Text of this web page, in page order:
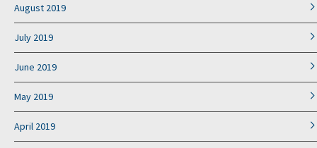
August 2019
July 2019
June 2019
May 2019
April 2019